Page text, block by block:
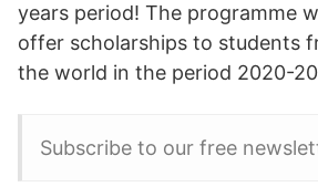
years period! The programme
offer scholarships to students
the world in the period 2020-
Subscribe to our free